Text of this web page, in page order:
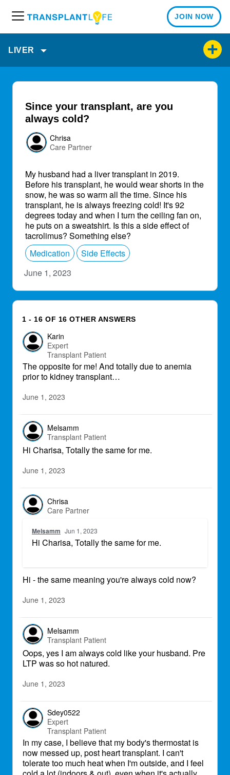
e
u
JOIN NOW
LIVER
Since your transplant, are you
always cold?
Chrisa
Care Partner
My husband had a liver transplant in 2019.
Before his transplant, he would wear shorts in the
snow, he was so warm all the time. Since his
transplant, he is always freezing cold! It's 92
degrees today and when I turn the ceiling fan on,
he puts on a sweatshirt. Is this a side effect of
tacrolimus? Something else?
Medication
Side Effects
June 1, 2023
1 - 16 OF 16 OTHER ANSWERS
Karin
Expert
Transplant Patient
The opposite for me! And totally due to anemia
prior to kidney transplant…
June 1, 2023
Melsamm
Transplant Patient
Hi Charisa, Totally the same for me.
June 1, 2023
Chrisa
Care Partner
Melsamm Jun 1, 2023
Hi Charisa, Totally the same for me.
Hi - the same meaning you're always cold now?
June 1, 2023
Melsamm
Transplant Patient
Oops, yes I am always cold like your husband. Pre
LTP was so hot natured.
June 1, 2023
Sdey0522
Expert
Transplant Patient
In my case, I believe that my body's thermostat is
now messed up, post heart transplant. I can't
tolerate too much heat when I'm outside, and I feel